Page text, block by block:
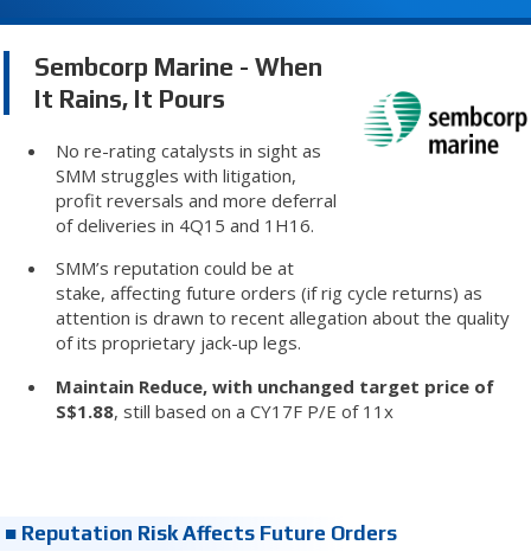
Sembcorp Marine - When
It Rains, It Pours
No re-rating catalysts in sight as
SMM struggles with litigation,
profit reversals and more deferral
of deliveries in 4Q15 and 1H16.
SMM’s reputation could be at
stake, affecting future orders (if rig cycle returns) as
attention is drawn to recent allegation about the quality
of its proprietary jack-up legs.
Maintain Reduce, with unchanged target price of
S$1.88, still based on a CY17F P/E of 11x
■ Reputation Risk Affects Future Orders